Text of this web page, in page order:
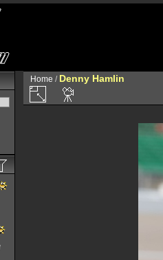
Home / Denny Hamlin